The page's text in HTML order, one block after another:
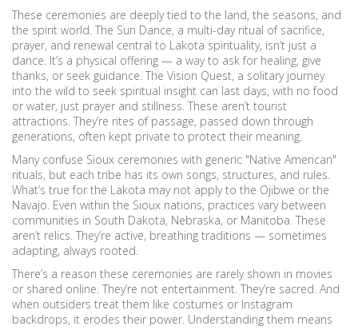
These ceremonies are deeply tied to the land, the seasons, and
the spirit world. The Sun Dance, a multi-day ritual of sacrifice,
prayer, and renewal central to Lakota spirituality, isn’t just a
dance. It’s a physical offering — a way to ask for healing, give
thanks, or seek guidance. The Vision Quest, a solitary journey
into the wild to seek spiritual insight can last days, with no food
or water, just prayer and stillness. These aren’t tourist
attractions. They’re rites of passage, passed down through
generations, often kept private to protect their meaning.
Many confuse Sioux ceremonies with generic "Native American"
rituals, but each tribe has its own songs, structures, and rules.
What’s true for the Lakota may not apply to the Ojibwe or the
Navajo. Even within the Sioux nations, practices vary between
communities in South Dakota, Nebraska, or Manitoba. These
aren’t relics. They’re active, breathing traditions — sometimes
adapting, always rooted.
There’s a reason these ceremonies are rarely shown in movies
or shared online. They’re not entertainment. They’re sacred. And
when outsiders treat them like costumes or Instagram
backdrops, it erodes their power. Understanding them means